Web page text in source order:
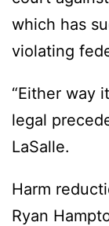
which has
violating
“Either way
legal
LaSalle.
Harm
Ryan